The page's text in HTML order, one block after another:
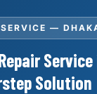
▾
SERVICE —
Solution